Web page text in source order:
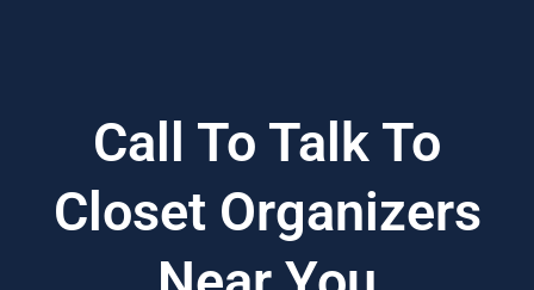
Call To Talk To
Closet Organizers